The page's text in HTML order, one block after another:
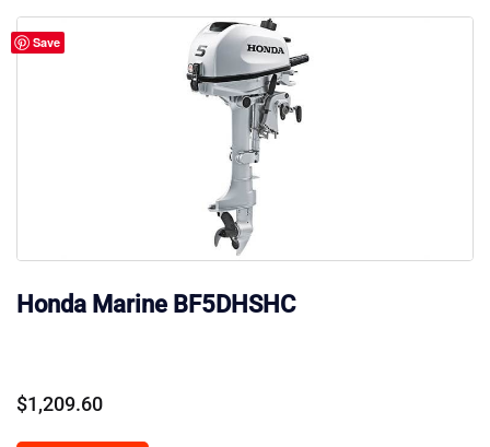
Save
Honda Marine BF5DHSHC
$1,209.60